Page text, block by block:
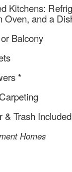
Kitchens:
Oven, and a
Balcony
*
& Trash Included
Homes